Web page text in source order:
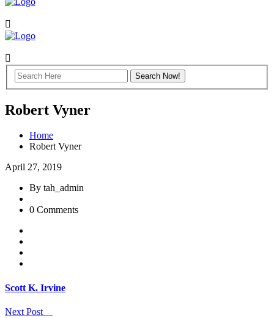
Robert Vyner
Home
Robert Vyner
April 27, 2019
By tah_admin
0 Comments
Scott K. Irvine
Next Post